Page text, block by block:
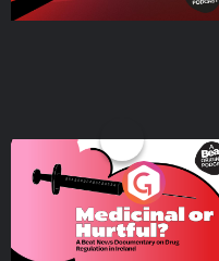
Medicinal or Hurtful? A
Beat News
on Drug Regulation in
IrelandPodcast Series